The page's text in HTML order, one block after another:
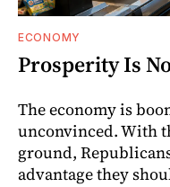
ECONOMY
Prosperity Is
The economy is
unconvinced. With
ground,
advantage they